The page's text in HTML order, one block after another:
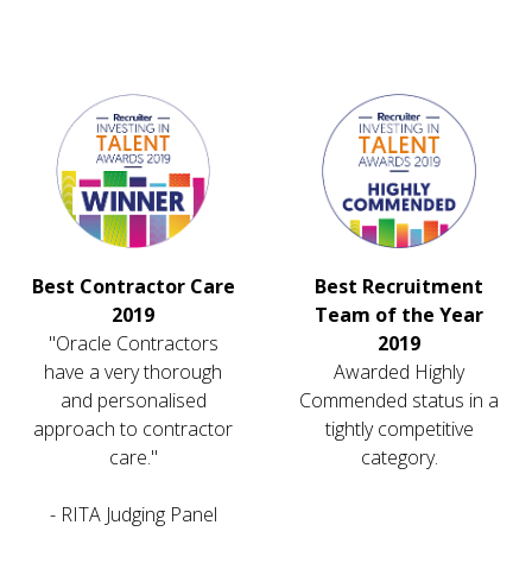
Best Contractor Care
2019
"Oracle Contractors
have a very thorough
and personalised
approach to contractor
care."
- RITA Judging Panel
Best Recruitment
Team of the Year
2019
Awarded Highly
Commended status in a
tightly competitive
category.